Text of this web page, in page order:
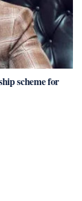
scheme for